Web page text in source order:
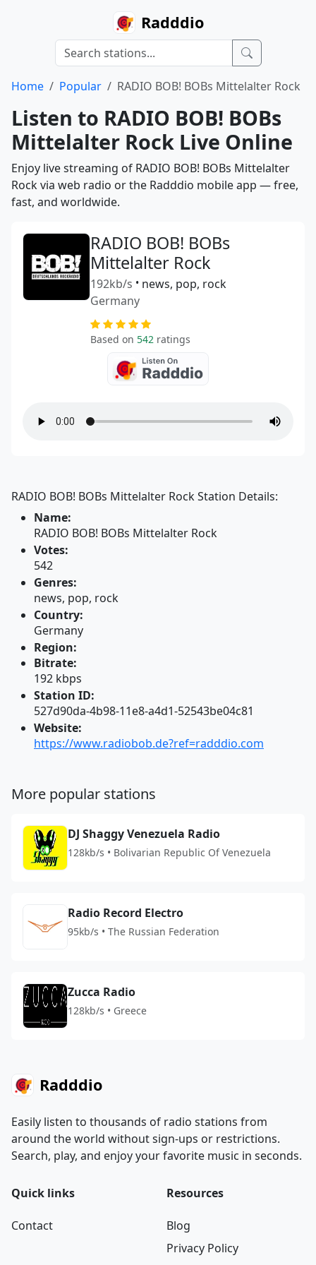
Radddio
Home Popular RADIO BOB! BOBs Mittelalter Rock
Listen to RADIO BOB! BOBs
Mittelalter Rock Live Online
Enjoy live streaming of RADIO BOB! BOBs Mittelalter
Rock via web radio or the Radddio mobile app — free,
fast, and worldwide.
RADIO BOB! BOBs
Mittelalter Rock
192kb/s • news, pop, rock
Germany
Based on 542 ratings
RADIO BOB! BOBs Mittelalter Rock Station Details:
Name:
RADIO BOB! BOBs Mittelalter Rock
Votes:
542
Genres:
news, pop, rock
Country:
Germany
Region:
Bitrate:
192 kbps
Station ID:
527d90da-4b98-11e8-a4d1-52543be04c81
Website:
https://www.radiobob.de?ref=radddio.com
More popular stations
DJ Shaggy Venezuela Radio
128kb/s • Bolivarian Republic Of Venezuela
Radio Record Electro
95kb/s • The Russian Federation
Zucca Radio
128kb/s • Greece
Radddio
Easily listen to thousands of radio stations from
around the world without sign-ups or restrictions.
Search, play, and enjoy your favorite music in seconds.
Quick links
Contact
Resources
Blog
Privacy Policy